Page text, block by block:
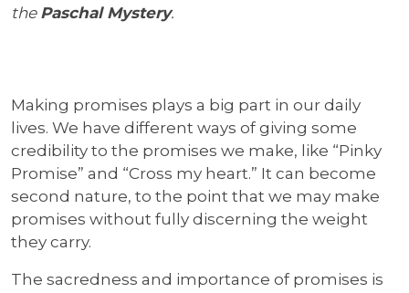
the Paschal Mystery.
Making promises plays a big part in our daily
lives. We have different ways of giving some
credibility to the promises we make, like “Pinky
Promise” and “Cross my heart.” It can become
second nature, to the point that we may make
promises without fully discerning the weight
they carry.
The sacredness and importance of promises is